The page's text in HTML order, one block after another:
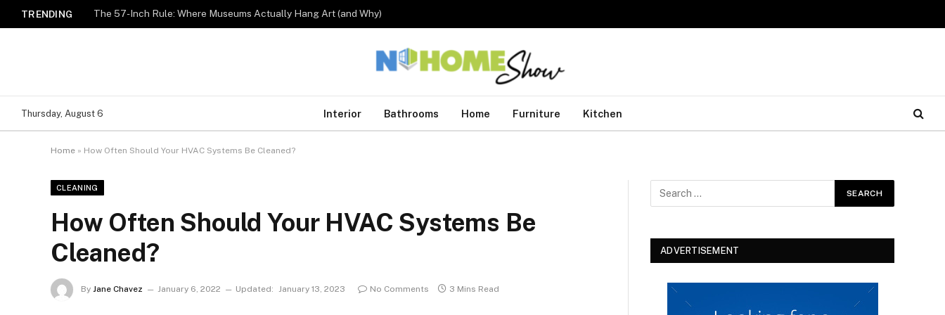
TRENDING The 57-Inch Rule: Where Museums Actually Hang Art (and Why)
Thursday, August 6 Interior Bathrooms Home Furniture Kitchen
Home » How Often Should Your HVAC Systems Be Cleaned?
CLEANING
How Often Should Your HVAC Systems Be
Cleaned?
By Jane Chavez January 6, 2022 Updated: January 13, 2023 No Comments 3 Mins Read
ADVERTISEMENT